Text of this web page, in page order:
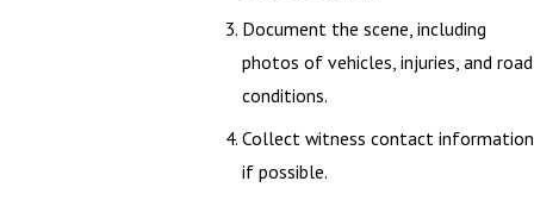
Document the scene, including
photos of vehicles, injuries, and road
conditions.
Collect witness contact information
if possible.